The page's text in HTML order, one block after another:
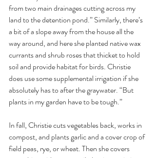
from two main drainages cutting across my
land to the detention pond.” Similarly, there’s
a bit of a slope away from the house all the
way around, and here she planted native wax
currants and shrub roses that thicket to hold
soil and provide habitat for birds. Christie
does use some supplemental irrigation if she
absolutely has to after the graywater. “But
plants in my garden have to be tough.”
In fall, Christie cuts vegetables back, works in
compost, and plants garlic and a cover crop of
field peas, rye, or wheat. Then she covers